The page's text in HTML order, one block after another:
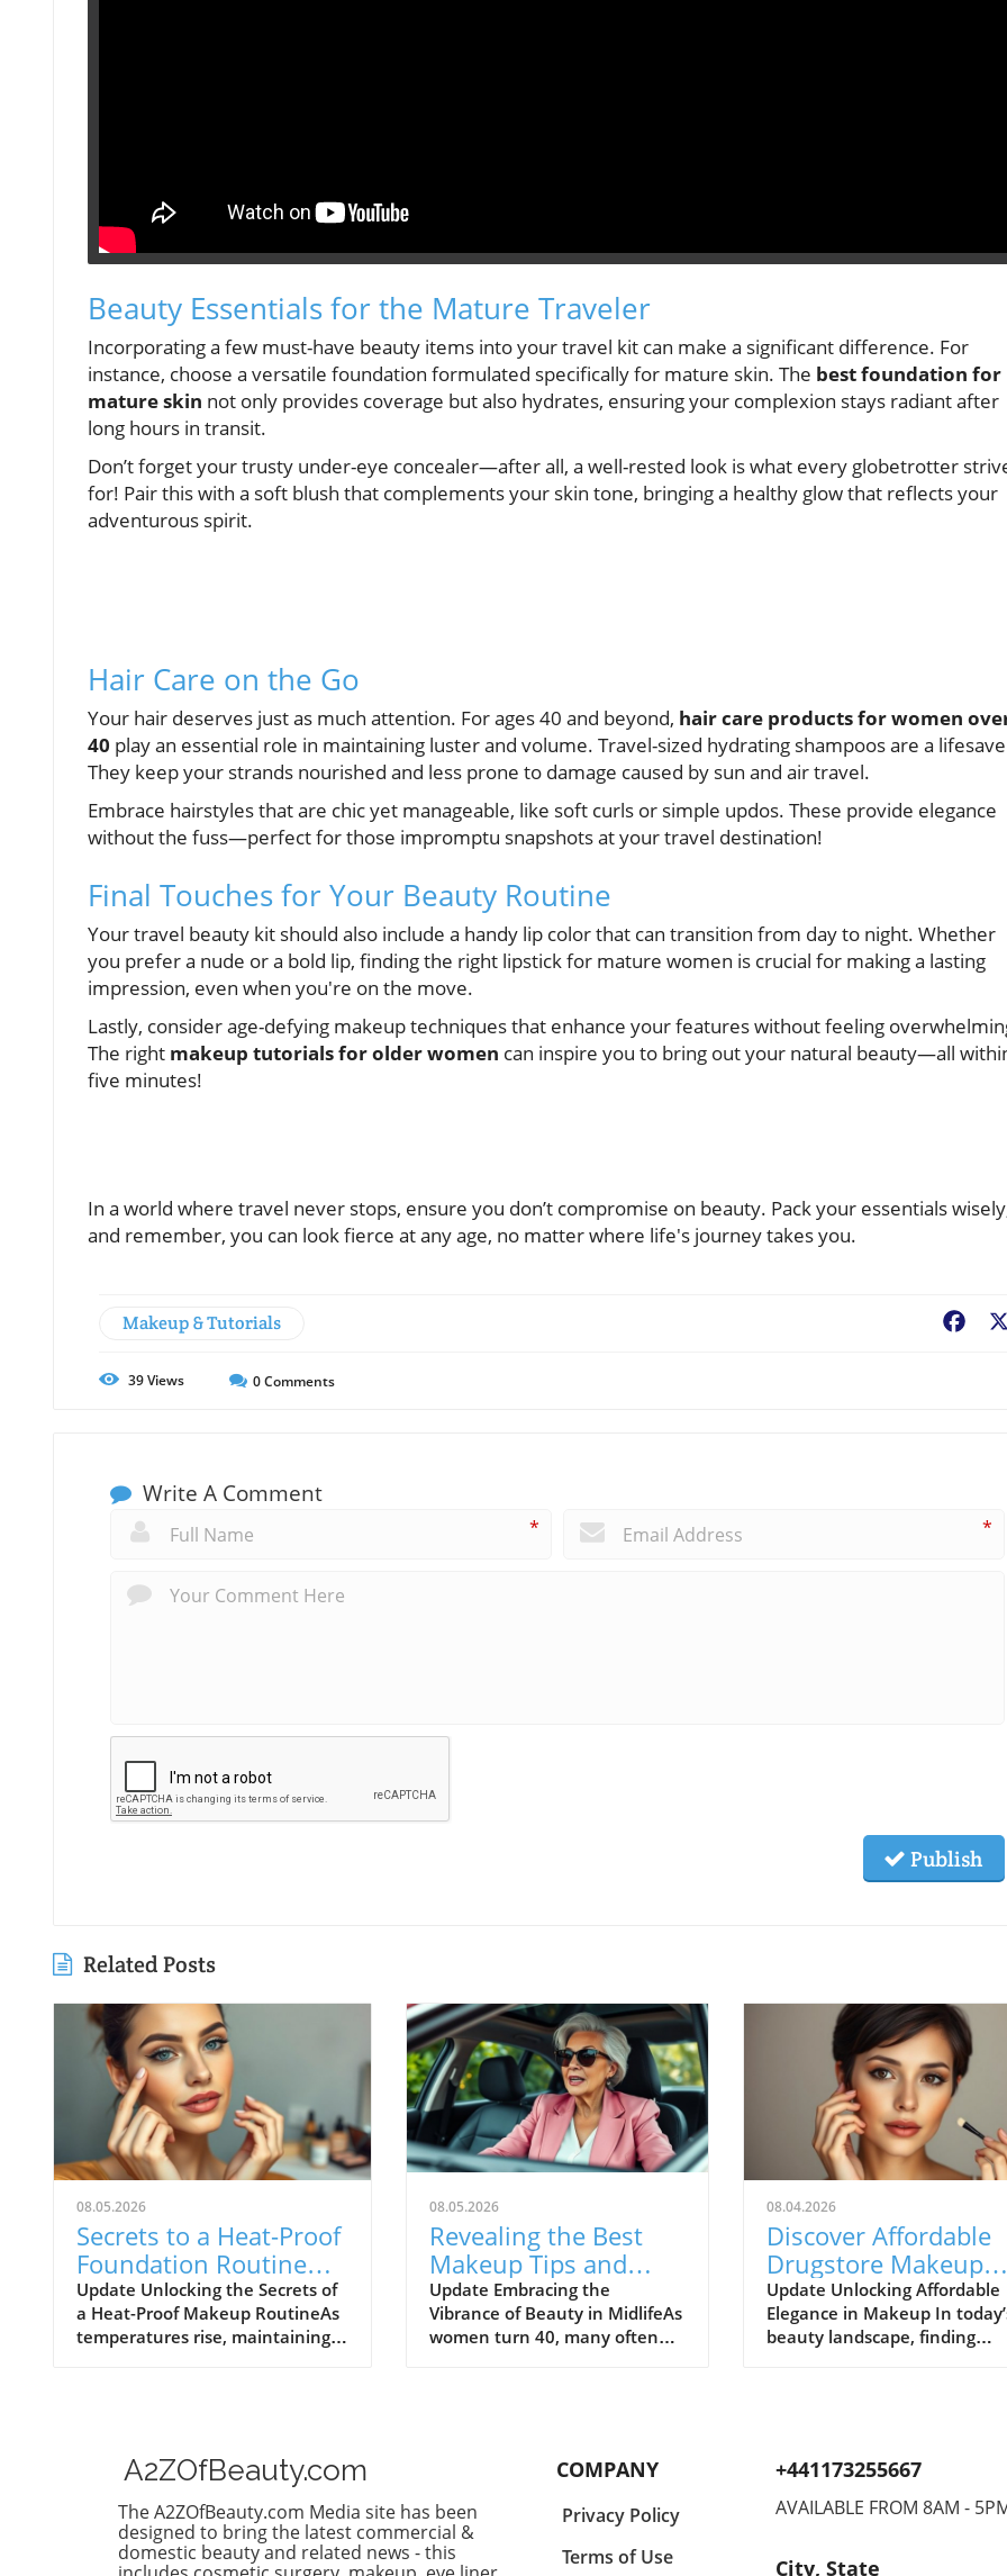
Beauty Essentials for the Mature Traveler
Incorporating a few must-have beauty items into your travel kit can make a significant difference. For
instance, choose a versatile foundation formulated specifically for mature skin. The best foundation for
mature skin not only provides coverage but also hydrates, ensuring your complexion stays radiant after
long hours in transit.
Don’t forget your trusty under-eye concealer—after all, a well-rested look is what every globetrotter
for! Pair this with a soft blush that complements your skin tone, bringing a healthy glow that reflects your
adventurous spirit.
Hair Care on the Go
Your hair deserves just as much attention. For ages 40 and beyond, hair care products for women
40 play an essential role in maintaining luster and volume. Travel-sized hydrating shampoos are a
They keep your strands nourished and less prone to damage caused by sun and air travel.
Embrace hairstyles that are chic yet manageable, like soft curls or simple updos. These provide elegance
without the fuss—perfect for those impromptu snapshots at your travel destination!
Final Touches for Your Beauty Routine
Your travel beauty kit should also include a handy lip color that can transition from day to night. Whether
you prefer a nude or a bold lip, finding the right lipstick for mature women is crucial for making a lasting
impression, even when you're on the move.
Lastly, consider age-defying makeup techniques that enhance your features without feeling
The right makeup tutorials for older women can inspire you to bring out your natural beauty—all
five minutes!
In a world where travel never stops, ensure you don’t compromise on beauty. Pack your essentials
and remember, you can look fierce at any age, no matter where life's journey takes you.
Makeup & Tutorials
39Views 0Comments
Write A Comment
* *
Publish
Related Posts
08.05.2026
Secrets to a Heat-Proof
Foundation Routine
That Lasts All Day
Update Unlocking the Secrets of
a Heat-Proof Makeup RoutineAs
temperatures rise, maintaining a
foundation – the ultimate
weapon against sweat, humidity,
and the daily grind. If you’ve ever
struggled to keep your makeup
intact throughout the day,
08.05.2026
Revealing the Best
Makeup Tips and
Beauty Secrets for
Women Over 40
Update Embracing the
Vibrance of Beauty in MidlifeAs
women turn 40, many often
understanding, maintaining
that youthful appearance is
entirely achievable and
rewarding. Whether it’s
08.04.2026
Discover Affordable
Drugstore Makeup
With Stunning
Update Unlocking Affordable
Elegance in Makeup In
beauty landscape, finding
that you do not need to
the bank to achieve that
A2ZOfBeauty.com
The A2ZOfBeauty.com Media site has been
designed to bring the latest commercial &
domestic beauty and related news - this
COMPANY
Privacy Policy
Terms of Use
+441173255667
AVAILABLE FROM 8AM -
City, State